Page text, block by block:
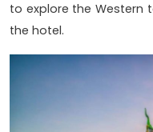
to explore the Western
the hotel.